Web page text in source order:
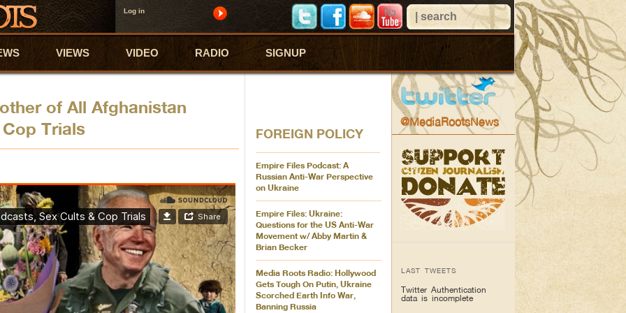
Log in
VIEWS VIDEO RADIO SIGNUP
of All Afghanistan
Trials
FOREIGN POLICY
Empire Files Podcast: A
Russian Anti-War Perspective
on Ukraine
Empire Files: Ukraine:
Questions for the US Anti-War
Movement w/ Abby Martin &
Brian Becker
Media Roots Radio: Hollywood
Gets Tough On Putin, Ukraine
Scorched Earth Info War,
Banning Russia
@MediaRootsNews
LAST TWEETS
Twitter Authentication
data is incomplete